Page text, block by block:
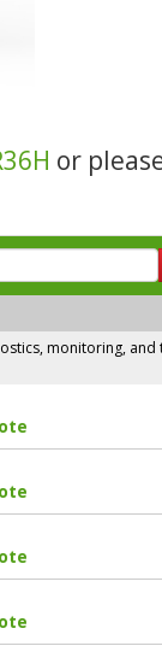
or
monitoring,